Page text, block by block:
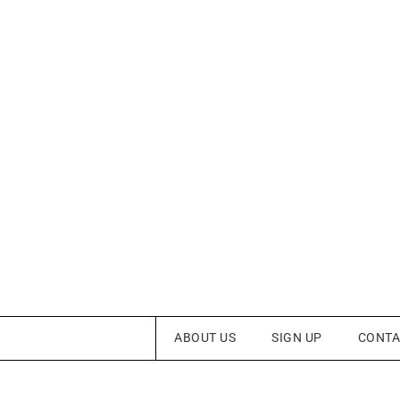
ABOUT US SIGN UP